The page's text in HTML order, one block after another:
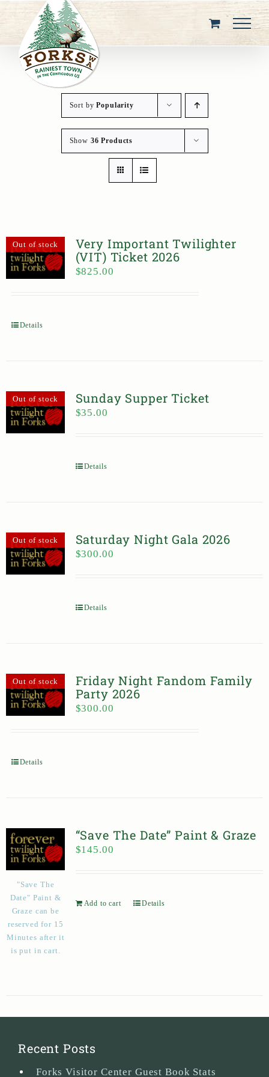
content
Sort byPopularity
Show 36 Products
Out of stock
Very Important Twilighter
(VIT) Ticket 2026
$825.00
Details
Out of stock Sunday Supper Ticket
$35.00
Details
Out of stock Saturday Night Gala 2026
$300.00
Details
Out of stock
Friday Night Fandom Family
Party 2026
$300.00
Details
"Save The
Date" Paint &
Graze can be
reserved for 15
Minutes after it
is put in cart.
“Save The Date” Paint & Graze
$145.00
Add to cart Details
Recent Posts
Forks Visitor Center Guest Book Stats